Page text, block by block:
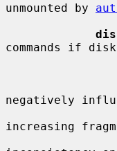
unmounted by
commands if
negatively
increasing